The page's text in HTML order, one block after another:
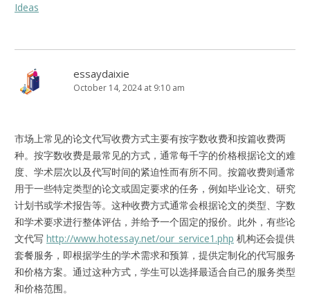
Ideas
essaydaixie
October 14, 2024 at 9:10 am
市场上常见的论文代写收费方式主要有按字数收费和按篇收费两
种。按字数收费是最常见的方式，通常每千字的价格根据论文的难
度、学术层次以及代写时间的紧迫性而有所不同。按篇收费则通常
用于一些特定类型的论文或固定要求的任务，例如毕业论文、研究
计划书或学术报告等。这种收费方式通常会根据论文的类型、字数
和学术要求进行整体评估，并给予一个固定的报价。此外，有些论
文代写 http://www.hotessay.net/our_service1.php 机构还会提供
套餐服务，即根据学生的学术需求和预算，提供定制化的代写服务
和价格方案。通过这种方式，学生可以选择最适合自己的服务类型
和价格范围。